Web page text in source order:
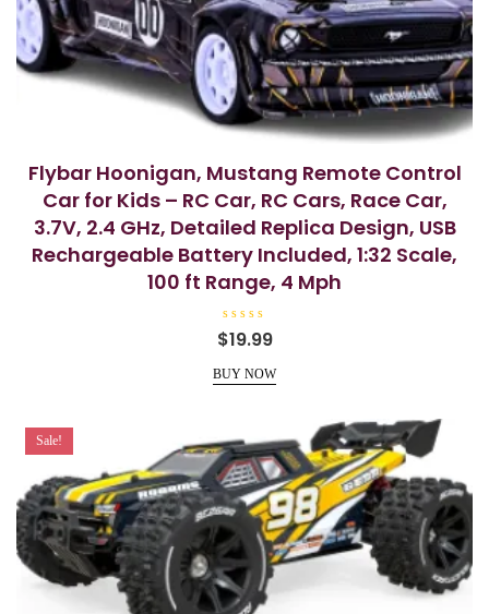
Flybar Hoonigan, Mustang Remote Control
Car for Kids – RC Car, RC Cars, Race Car,
3.7V, 2.4 GHz, Detailed Replica Design, USB
Rechargeable Battery Included, 1:32 Scale,
100 ft Range, 4 Mph
R
a
e
d
o
f
5
$19.99
BUY NOW
Sale!